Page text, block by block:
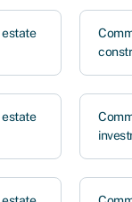
estate
estate